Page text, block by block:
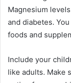
Magnesium
and diabetes.
foods and
Include your
like adults. Make